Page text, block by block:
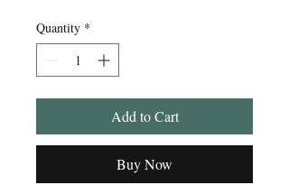
Quantity *
Add to Cart
Buy Now